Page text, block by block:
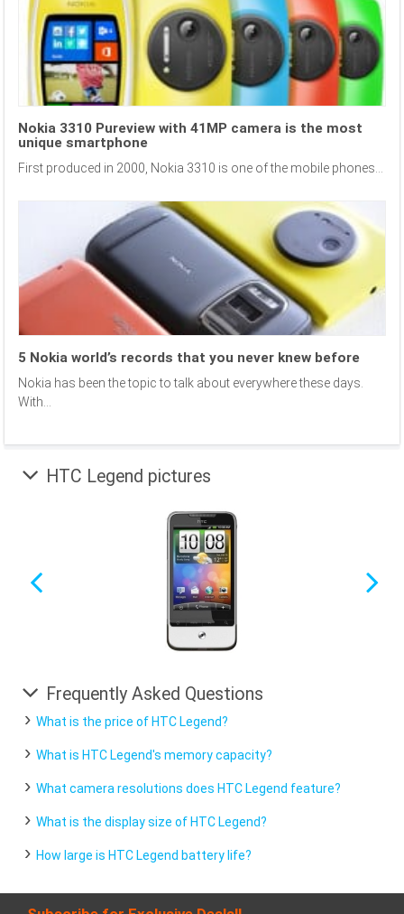
Nokia 3310 Pureview with 41MP camera is the most
unique smartphone
First produced in 2000, Nokia 3310 is one of the mobile phones...
5 Nokia world’s records that you never knew before
Nokia has been the topic to talk about everywhere these days.
With...
HTC Legend pictures
Frequently Asked Questions
What is the price of HTC Legend?
What is HTC Legend's memory capacity?
What camera resolutions does HTC Legend feature?
What is the display size of HTC Legend?
How large is HTC Legend battery life?